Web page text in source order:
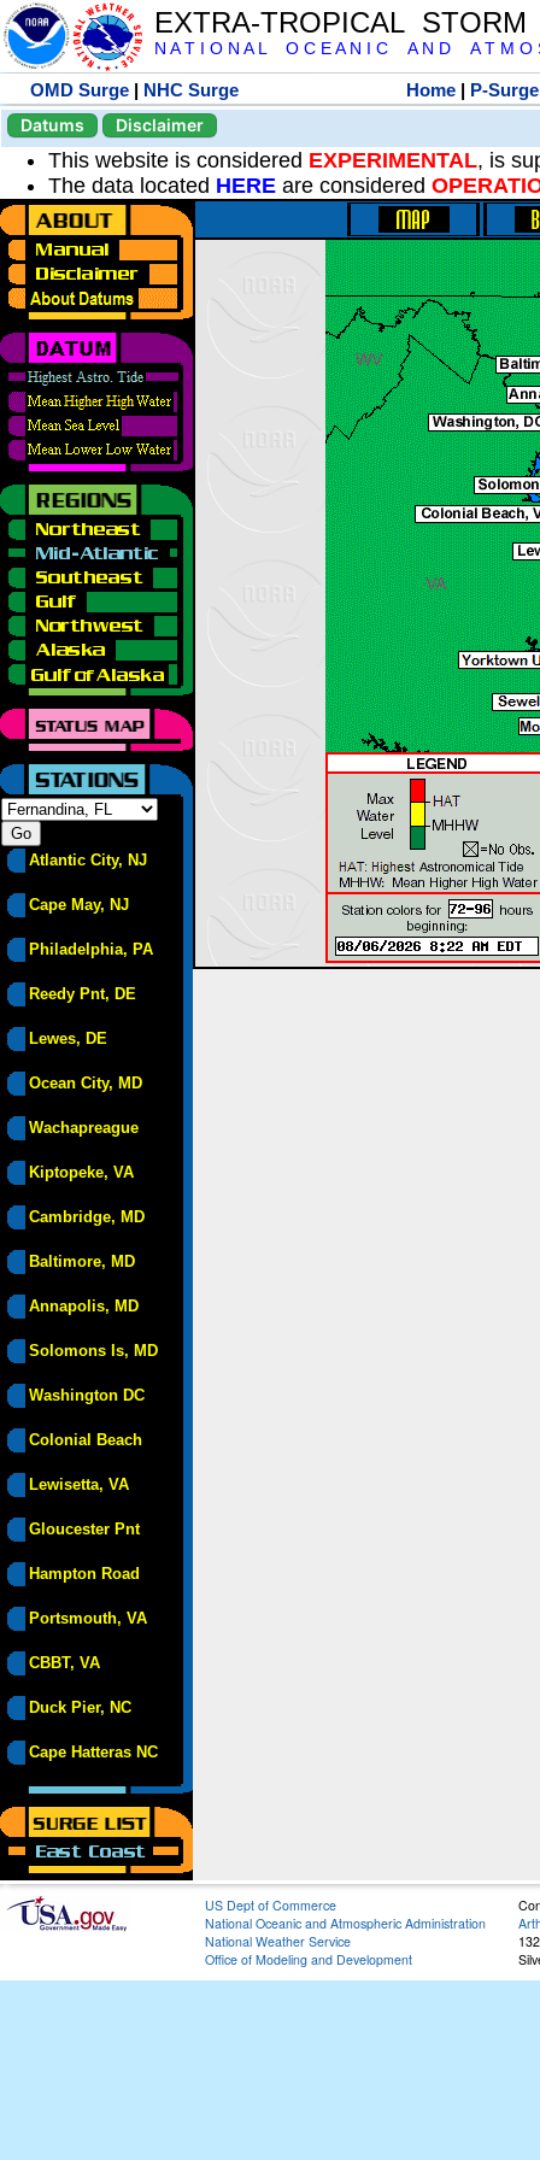
EXTRA-TROPICAL
N A T I O N A L O C E A N I C A N D A T M O
OMD Surge | NHC Surge Home | P-Surge
Datums
Disclaimer
This website is considered EXPERIMENTAL, is
The data located HERE are considered
Atlantic City, NJ
Cape May, NJ
Philadelphia, PA
Reedy Pnt, DE
Lewes, DE
Ocean City, MD
Wachapreague
Kiptopeke, VA
Cambridge, MD
Baltimore, MD
Annapolis, MD
Solomons Is, MD
Washington DC
Colonial Beach
Lewisetta, VA
Gloucester Pnt
Hampton Road
Portsmouth, VA
CBBT, VA
Duck Pier, NC
Cape Hatteras NC
US Dept of Commerce
National Oceanic and Atmospheric Administration
National Weather Service
Office of Modeling and Development